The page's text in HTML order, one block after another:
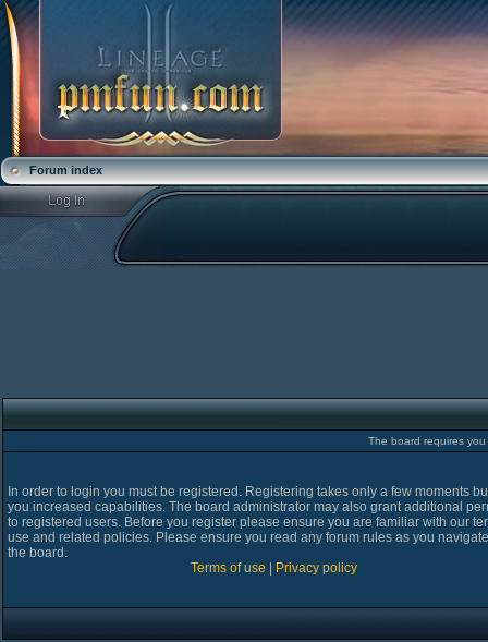
Forum index
The board requires
In order to login you must be registered. Registering takes only a few moments
you increased capabilities. The board administrator may also grant additional
to registered users. Before you register please ensure you are familiar with our
use and related policies. Please ensure you read any forum rules as you
the board.
Terms of use
Privacy policy